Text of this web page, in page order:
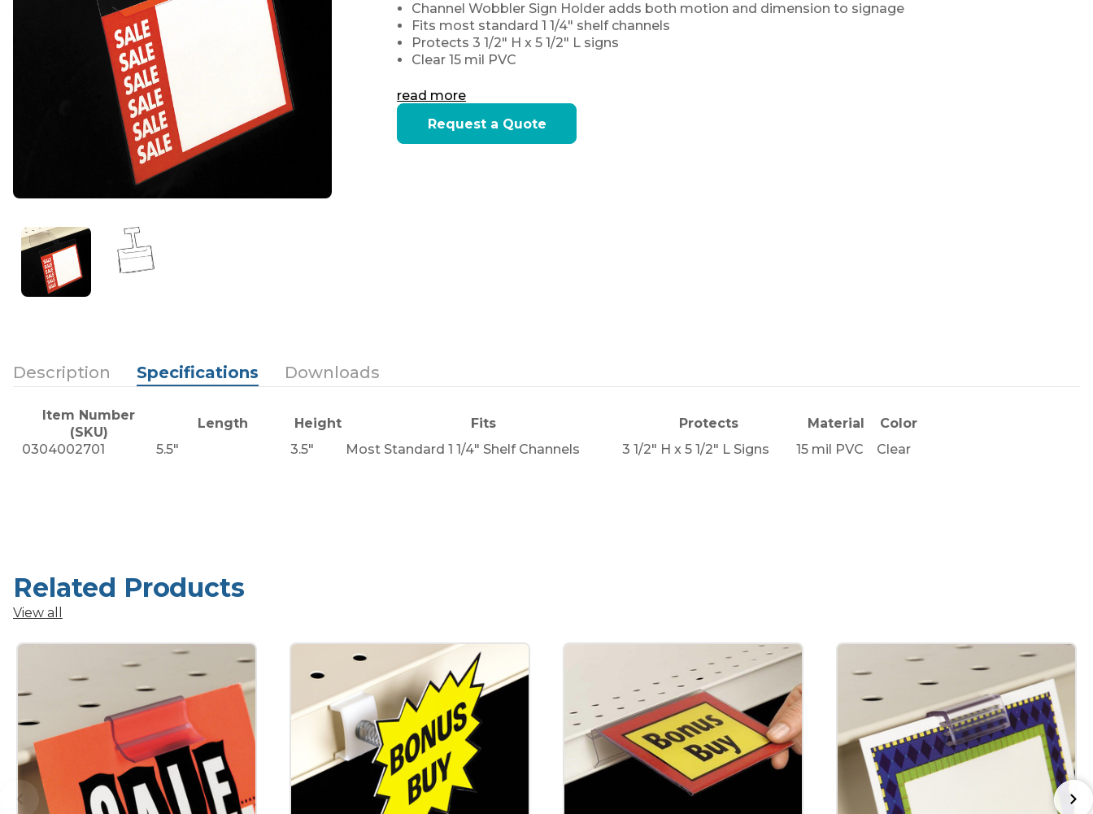
Channel Wobbler Sign Holder adds both motion and dimension to signage
Fits most standard 1 1/4" shelf channels
Protects 3 1/2" H x 5 1/2" L signs
Clear 15 mil PVC
read more
Current
Stock:
Request a Quote
Description Specifications Downloads
Item Number
(SKU)
Length Height Fits Protects Material
Color
0304002701
5.5" 3.5" Most Standard 1 1/4" Shelf Channels 3 1/2" H x 5 1/2" L Signs 15 mil PVC Clear
Related Products
View all